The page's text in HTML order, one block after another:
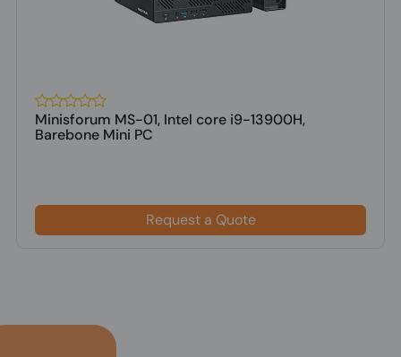
Minisforum MS-01, Intel core i9-13900H,
Barebone Mini PC
Request a Quote